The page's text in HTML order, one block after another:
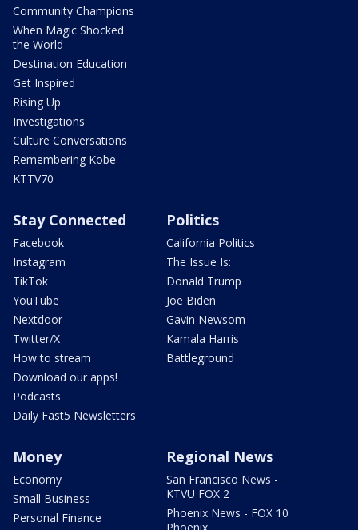
Community Champions
When Magic Shocked
the World
Destination Education
Get Inspired
Rising Up
Investigations
Culture Conversations
Remembering Kobe
KTTV70
Stay Connected
Facebook
Instagram
TikTok
YouTube
Nextdoor
Twitter/X
How to stream
Download our apps!
Podcasts
Daily Fast5 Newsletters
Politics
California Politics
The Issue Is:
Donald Trump
Joe Biden
Gavin Newsom
Kamala Harris
Battleground
Money
Economy
Small Business
Personal Finance
Regional News
San Francisco News -
KTVU FOX 2
Phoenix News - FOX 10